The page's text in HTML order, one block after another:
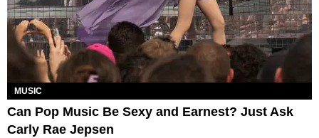
MUSIC
Can Pop Music Be Sexy and Earnest? Just Ask
Carly Rae Jepsen